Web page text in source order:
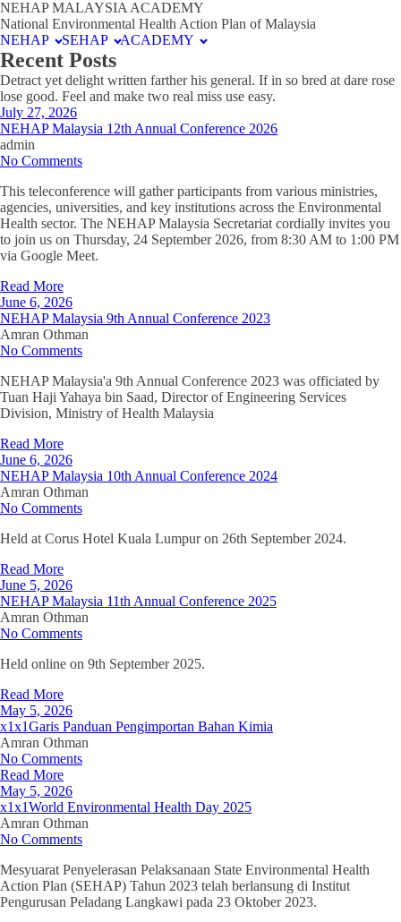
NEHAP MALAYSIA ACADEMY
National Environmental Health Action Plan of Malaysia
NEHAP
SEHAP ACADEMY
Recent Posts
Detract yet delight written farther his general. If in so bred at dare rose
lose good. Feel and make two real miss use easy.
July 27, 2026
NEHAP Malaysia 12th Annual Conference 2026
admin
No Comments
This teleconference will gather participants from various ministries,
agencies, universities, and key institutions across the Environmental
Health sector. The NEHAP Malaysia Secretariat cordially invites you
to join us on Thursday, 24 September 2026, from 8:30 AM to 1:00 PM
via Google Meet.
Read More
June 6, 2026
NEHAP Malaysia 9th Annual Conference 2023
Amran Othman
No Comments
NEHAP Malaysia'a 9th Annual Conference 2023 was officiated by
Tuan Haji Yahaya bin Saad, Director of Engineering Services
Division, Ministry of Health Malaysia
Read More
June 6, 2026
NEHAP Malaysia 10th Annual Conference 2024
Amran Othman
No Comments
Held at Corus Hotel Kuala Lumpur on 26th September 2024.
Read More
June 5, 2026
NEHAP Malaysia 11th Annual Conference 2025
Amran Othman
No Comments
Held online on 9th September 2025.
Read More
May 5, 2026
x1x1Garis Panduan Pengimportan Bahan Kimia
Amran Othman
No Comments
Read More
May 5, 2026
x1x1World Environmental Health Day 2025
Amran Othman
No Comments
Mesyuarat Penyelerasan Pelaksanaan State Environmental Health
Action Plan (SEHAP) Tahun 2023 telah berlansung di Institut
Pengurusan Peladang Langkawi pada 23 Oktober 2023.